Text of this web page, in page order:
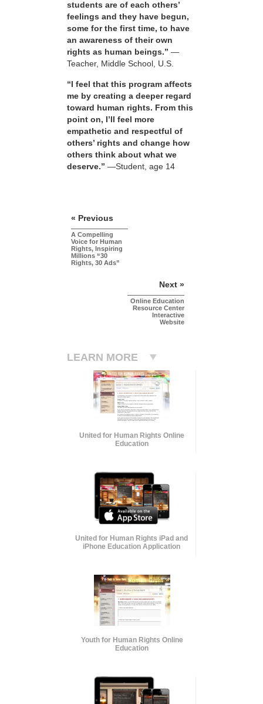
students are of each others’
feelings and they have begun,
some for the first time, to have
an awareness of their own
rights as human beings.” —
Teacher, Middle School, U.S.
“I feel that this program affects
me by creating a deeper regard
toward human rights. From this
point on, I’ll feel more
empathetic and respectful of
others’ rights and change how
others think about what we
deserve.” —Student, age 14
« Previous
A Compelling
Voice for Human
Rights, Inspiring
Millions “30
Rights, 30 Ads”
Next »
Online Education
Resource Center
Interactive
Website
LEARN MORE
United for Human Rights Online
Education
United for Human Rights iPad and
iPhone Education Application
Youth for Human Rights Online
Education